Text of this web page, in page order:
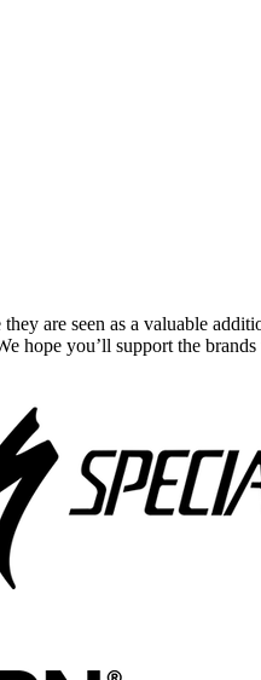
are seen as a valuable
hope you’ll support the brands